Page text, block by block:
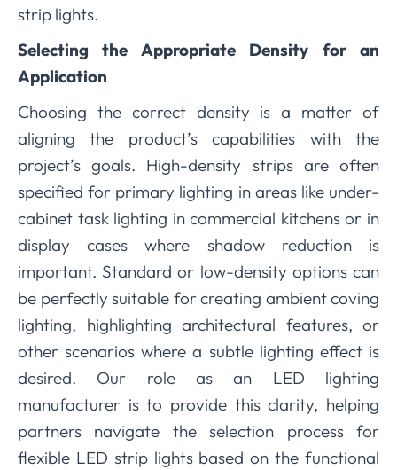
strip lights.
Selecting the Appropriate Density for an
Application
Choosing the correct density is a matter of
aligning the product’s capabilities with the
project’s goals. High-density strips are often
specified for primary lighting in areas like under-
cabinet task lighting in commercial kitchens or in
display cases where shadow reduction is
important. Standard or low-density options can
be perfectly suitable for creating ambient coving
lighting, highlighting architectural features, or
other scenarios where a subtle lighting effect is
desired. Our role as an LED lighting
manufacturer is to provide this clarity, helping
partners navigate the selection process for
flexible LED strip lights based on the functional